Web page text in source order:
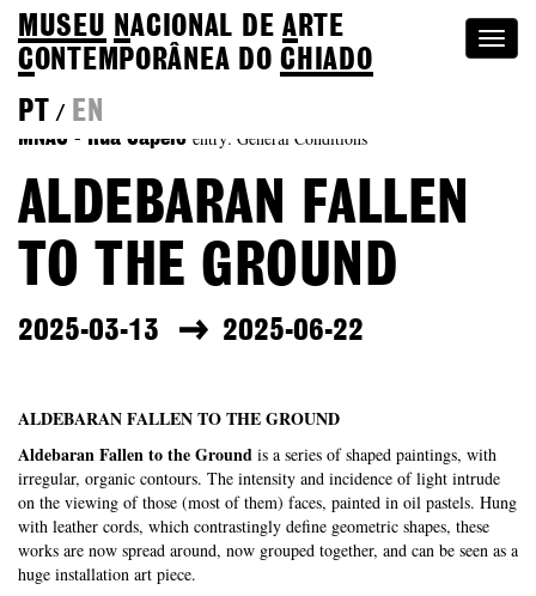
MUSEU NACIONAL DEA RTE
CONTEMPORÂNEA DOCHIADO
PT
/ EN
MNAC - Rua Capelo entry: General Conditions
ALDEBARAN FALLEN
TO THE GROUND
2025-03-13 2025-06-22
ALDEBARAN FALLEN TO THE GROUND
Aldebaran Fallen to the Ground is a series of shaped paintings, with
irregular, organic contours. The intensity and incidence of light intrude
on the viewing of those (most of them) faces, painted in oil pastels. Hung
with leather cords, which contrastingly define geometric shapes, these
works are now spread around, now grouped together, and can be seen as a
huge installation art piece.